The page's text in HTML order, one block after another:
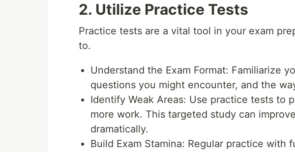
2. Utilize Practice Tests
Practice tests are a vital tool in your exam
to.
Understand the Exam Format: Familiarize
questions you might encounter, and the
Identify Weak Areas: Use practice tests to
more work. This targeted study can
dramatically.
Build Exam Stamina: Regular practice with